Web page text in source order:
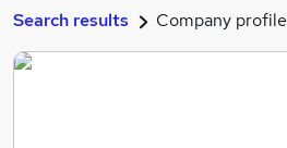
What
Search results Company profile